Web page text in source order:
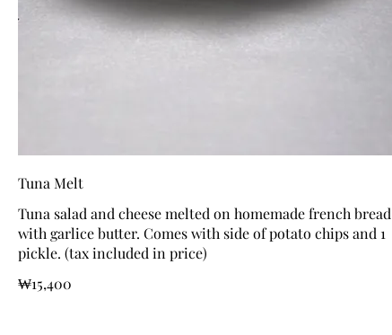
Tuna Melt
Tuna salad and cheese melted on homemade french bread
with garlice butter. Comes with side of potato chips and 1
pickle. (tax included in price)
₩15,400